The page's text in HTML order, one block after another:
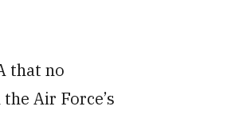
that no
Air Force’s